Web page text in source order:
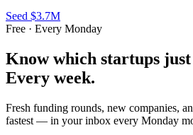
Seed $3.7M
Free · Every Monday
Know which startups
Every week.
Fresh funding rounds, new companies,
fastest — in your inbox every Monday